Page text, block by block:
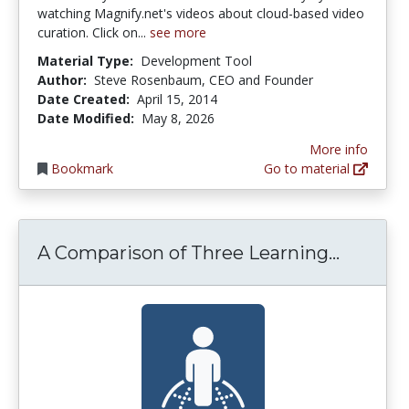
watching Magnify.net's videos about cloud-based video
curation. Click on... see more
Material Type: Development Tool
Author: Steve Rosenbaum, CEO and Founder
Date Created: April 15, 2014
Date Modified: May 8, 2026
Bookmark
More info
Go to material
A Comparison of Three Learning...